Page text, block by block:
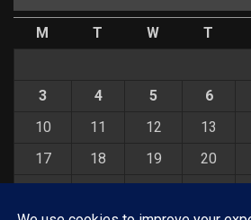
M T W T
3
4 5 6
10
11 12 13
17
18 19 20